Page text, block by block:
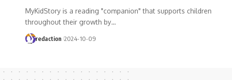
MyKidStory is a reading "companion" that supports children
throughout their growth by…
redaction 2024-10-09